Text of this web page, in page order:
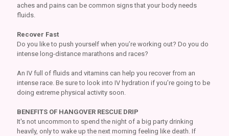
aches and pains can be common signs that your body needs
fluids.
Recover Fast
Do you like to push yourself when you’re working out? Do you do
intense long-distance marathons and races?
An IV full of fluids and vitamins can help you recover from an
intense race. Be sure to look into IV hydration if you’re going to be
doing extreme physical activity soon.
BENEFITS OF HANGOVER RESCUE DRIP
It's not uncommon to spend the night of a big party drinking
heavily, only to wake up the next morning feeling like death. If